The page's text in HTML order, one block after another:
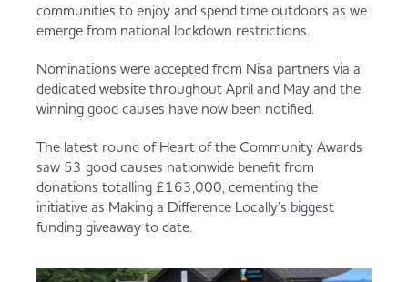
Dairy & Eggs
Beer, Wine & Spirits
Meat, Poultry & Fish
Bakery
Trade Associations & Professional Bodies
communities to enjoy and spend time outdoors as we
emerge from national lockdown restrictions.
Nominations were accepted from Nisa partners via a
dedicated website throughout April and May and the
winning good causes have now been notified.
The latest round of Heart of the Community Awards
saw 53 good causes nationwide benefit from
donations totalling £163,000, cementing the
initiative as Making a Difference Locally’s biggest
funding giveaway to date.